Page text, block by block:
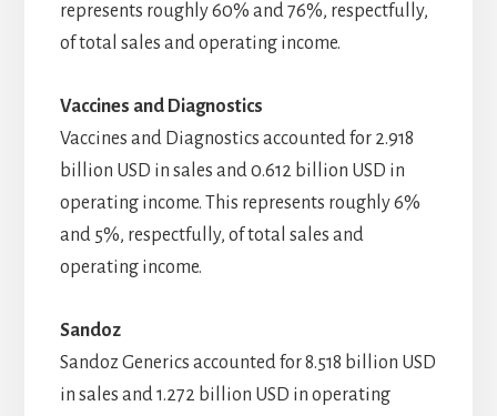
represents roughly 60% and 76%, respectfully,
of total sales and operating income.
Vaccines and Diagnostics
Vaccines and Diagnostics accounted for 2.918
billion USD in sales and 0.612 billion USD in
operating income. This represents roughly 6%
and 5%, respectfully, of total sales and
operating income.
Sandoz
Sandoz Generics accounted for 8.518 billion USD
in sales and 1.272 billion USD in operating